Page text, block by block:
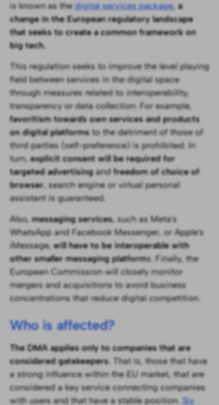
is known as thedigital services package,a
change in the European regulatory landscape
that seeks to create a common framework on
big tech.
This regulation seeks to improve the level playing
field between services in the digital space
through measures related to interoperability,
transparency or data collection. For example,
favoritism towards own services and products
on digital platformsto the detriment of those of
third parties (self-preference) is prohibited. In
turn,explicit consent will be required for
targeted advertisingandfreedom of choice of
browser, search engine or virtual personal
assistant is guaranteed.
Also,messaging services, such as Meta's
WhatsApp and Facebook Messenger, or Apple's
iMessage,will have to be interoperable with
other smaller messaging platforms. Finally, the
European Commission will closely monitor
mergers and acquisitions to avoid business
concentrations that reduce digital competition.
Who is affected?
The DMA applies only to companies that are
considered gatekeepers. That is, those that have
a strong influence within the EU market, that are
considered a key service connecting companies
with users and that have a stable position. Six